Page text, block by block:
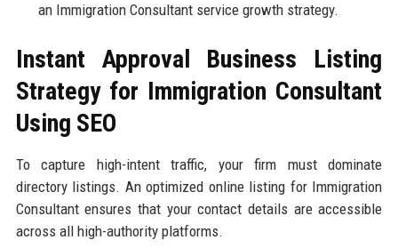
an Immigration Consultant service growth strategy.
Instant Approval Business Listing
Strategy for Immigration Consultant
Using SEO
To capture high-intent traffic, your firm must dominate
directory listings. An optimized online listing for Immigration
Consultant ensures that your contact details are accessible
across all high-authority platforms.